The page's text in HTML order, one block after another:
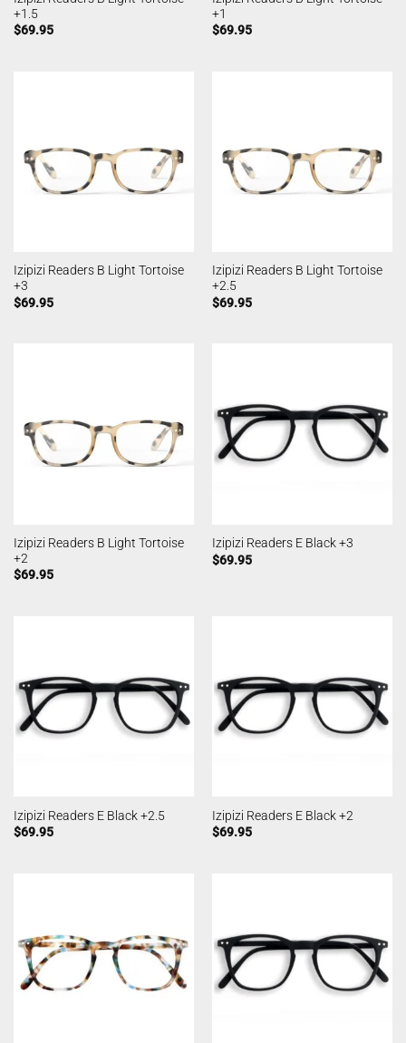
+1.5
$69.95
+1
$69.95
Izipizi Readers B Light Tortoise
+3
$69.95
Izipizi Readers B Light Tortoise
+2.5
$69.95
Izipizi Readers B Light Tortoise
+2
$69.95
Izipizi Readers E Black +3
$69.95
Izipizi Readers E Black +2.5
$69.95
Izipizi Readers E Black +2
$69.95